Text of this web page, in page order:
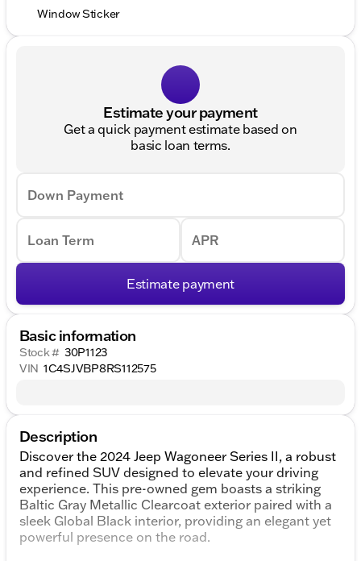
Window Sticker
Estimate your payment
Get a quick payment estimate based on
basic loan terms.
Down Payment
Loan Term APR
Estimate payment
Basic information
Stock # 30P1123
VIN 1C4SJVBP8RS112575
Description
Discover the 2024 Jeep Wagoneer Series II, a robust
and refined SUV designed to elevate your driving
experience. This pre-owned gem boasts a striking
Baltic Gray Metallic Clearcoat exterior paired with a
sleek Global Black interior, providing an elegant yet
powerful presence on the road.